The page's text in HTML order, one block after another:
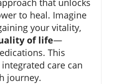
that unlocks
to heal. Imagine
your vitality,
of life—
This
care can
journey.